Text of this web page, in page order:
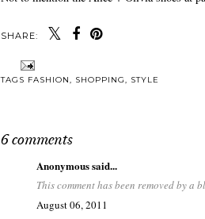
SHARE:
TAGS FASHION, SHOPPING, STYLE
6 comments
Anonymous said...
This comment has been removed by a
August 06, 2011